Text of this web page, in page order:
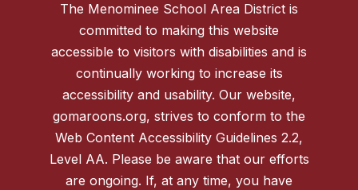
The Menominee School Area District is
committed to making this website
accessible to visitors with disabilities and is
continually working to increase its
accessibility and usability. Our website,
gomaroons.org, strives to conform to the
Web Content Accessibility Guidelines 2.2,
Level AA. Please be aware that our efforts
are ongoing. If, at any time, you have